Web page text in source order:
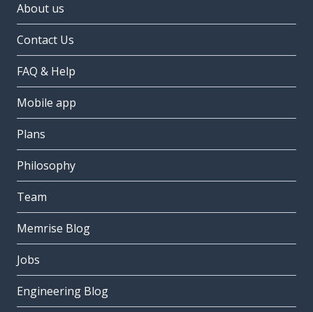
About us
Contact Us
FAQ & Help
Mobile app
Plans
Philosophy
Team
Memrise Blog
Jobs
Engineering Blog